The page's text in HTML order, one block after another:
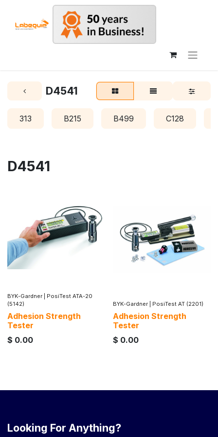
D4541
313 B215 B499 C128
D4541
BYK-Gardner
PosiTest ATA-20
(5142)
Adhesion Strength
Tester
$ 0.00
BYK-Gardner PosiTest AT (2201)
Adhesion Strength
Tester
$ 0.00
Looking For Anything?